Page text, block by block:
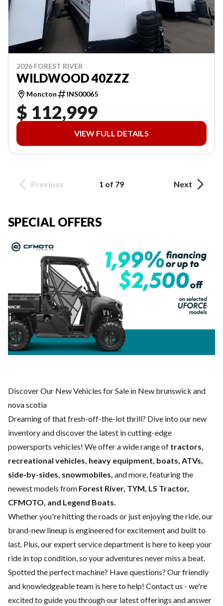
2026 FOREST RIVER
WILDWOOD 40ZZZ
Moncton INS00065
$ 112,999
VIEW FULL DETAILS
Previous 1 of 79 Next
SPECIAL OFFERS
Discover Our New Vehicles for Sale in New brunswick and
nova scotia
Dreaming of that fresh-off-the-lot thrill? Dive into our new
inventory and discover the latest in cutting-edge
powersports vehicles! We offer a wide range of tractors,
recreational vehicles, heavy equipment, boats, ATVs,
side-by-sides, snowmobiles, and more, featuring the
newest models from Forest River, TYM, LS Tractor,
CFMOTO, and Legend Boats.
Whether you're hitting the roads or just enjoying the ride, our
brand-new lineup is engineered for excitement and built to
last. Plus, our expertservice department is here to keep your
ride in top condition, so your adventures never miss a beat.
Spotted the perfect machine? Have questions? Our friendly
and knowledgeable team is here to help! Contact us - we're
excited to guide you through our latest offerings and answer